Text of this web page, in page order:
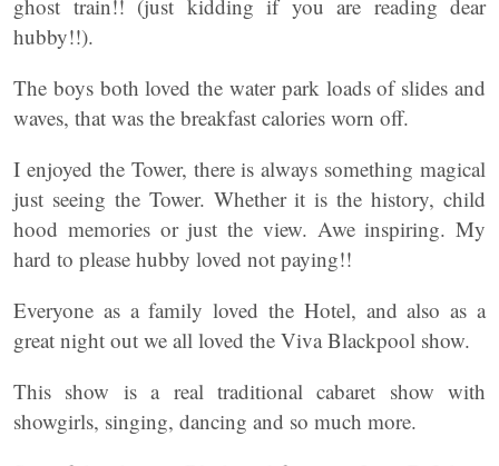
ghost train!! (just kidding if you are reading dear
hubby!!).
The boys both loved the water park loads of slides and
waves, that was the breakfast calories worn off.
I enjoyed the Tower, there is always something magical
just seeing the Tower. Whether it is the history, child
hood memories or just the view. Awe inspiring. My
hard to please hubby loved not paying!!
Everyone as a family loved the Hotel, and also as a
great night out we all loved the Viva Blackpool show.
This show is a real traditional cabaret show with
showgirls, singing, dancing and so much more.